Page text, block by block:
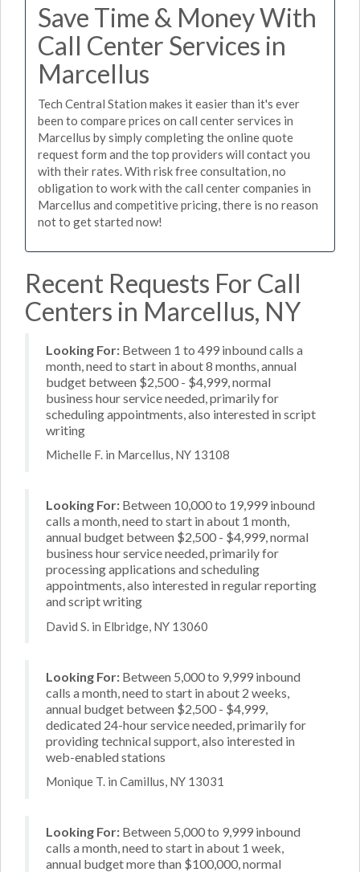
Save Time & Money With
Call Center Services in
Marcellus
Tech Central Station makes it easier than it's ever
been to compare prices on call center services in
Marcellus by simply completing the online quote
request form and the top providers will contact you
with their rates. With risk free consultation, no
obligation to work with the call center companies in
Marcellus and competitive pricing, there is no reason
not to get started now!
Recent Requests For Call
Centers in Marcellus, NY
Looking For: Between 1 to 499 inbound calls a
month, need to start in about 8 months, annual
budget between $2,500 - $4,999, normal
business hour service needed, primarily for
scheduling appointments, also interested in script
writing
Michelle F. in Marcellus, NY 13108
Looking For: Between 10,000 to 19,999 inbound
calls a month, need to start in about 1 month,
annual budget between $2,500 - $4,999, normal
business hour service needed, primarily for
processing applications and scheduling
appointments, also interested in regular reporting
and script writing
David S. in Elbridge, NY 13060
Looking For: Between 5,000 to 9,999 inbound
calls a month, need to start in about 2 weeks,
annual budget between $2,500 - $4,999,
dedicated 24-hour service needed, primarily for
providing technical support, also interested in
web-enabled stations
Monique T. in Camillus, NY 13031
Looking For: Between 5,000 to 9,999 inbound
calls a month, need to start in about 1 week,
annual budget more than $100,000, normal